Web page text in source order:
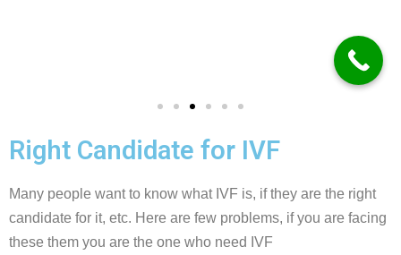
Right Candidate for IVF
Many people want to know what IVF is, if they are the right
candidate for it, etc. Here are few problems, if you are facing
these them you are the one who need IVF